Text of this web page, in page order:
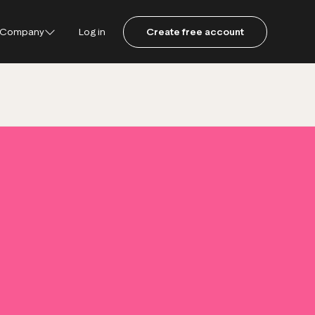
Company Log in Create free account